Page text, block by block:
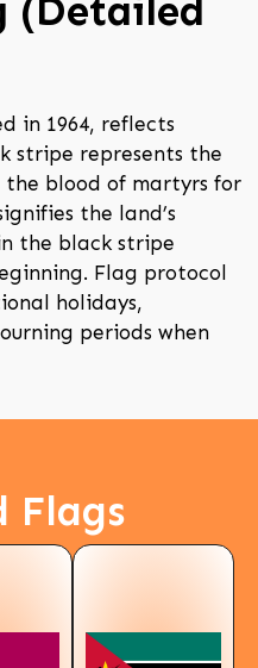
(Detailed
in 1964, reflects
stripe represents the
the blood of martyrs for
the land’s
the black stripe
Flag protocol
holidays,
periods when
Flags